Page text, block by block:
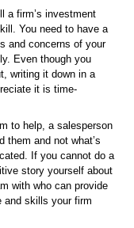
a firm’s investment
You need to have a
and concerns of your
Even though you
writing it down in a
it is time-
to help, a salesperson
them and not what’s
If you cannot do a
story yourself about
with who can provide
and skills your firm